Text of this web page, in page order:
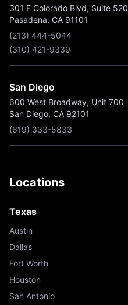
301 E Colorado Blvd, Suite 520
Pasadena, CA 91101
(213) 444-5044
(310) 421-9339
San Diego
600 West Broadway, Unit 700
San Diego, CA 92101
(619) 333-5833
Locations
Texas
Austin
Dallas
Fort Worth
Houston
San Antonio